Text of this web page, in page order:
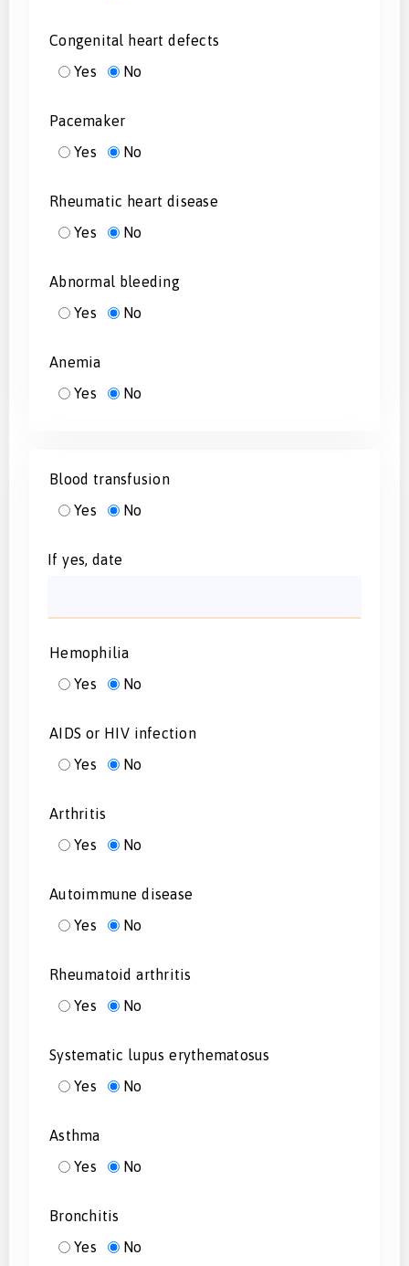
Congenital heart defects
Yes
No
Pacemaker
Yes
No
Rheumatic heart disease
Yes
No
Abnormal bleeding
Yes
No
Anemia
Yes
No
Blood transfusion
Yes
No
If yes, date
Hemophilia
Yes
No
AIDS or HIV infection
Yes
No
Arthritis
Yes
No
Autoimmune disease
Yes
No
Rheumatoid arthritis
Yes
No
Systematic lupus erythematosus
Yes
No
Asthma
Yes
No
Bronchitis
Yes
No